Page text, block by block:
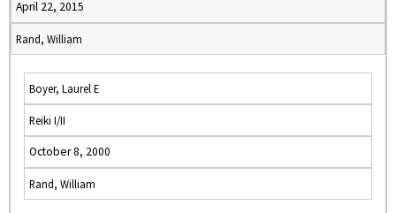
April 22, 2015
Rand, William
Boyer, Laurel E
Reiki I/II
October 8, 2000
Rand, William